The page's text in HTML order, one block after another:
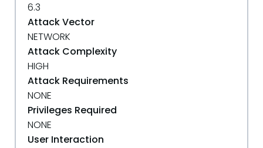
6.3
Attack Vector
NETWORK
Attack Complexity
HIGH
Attack Requirements
NONE
Privileges Required
NONE
User Interaction